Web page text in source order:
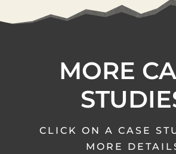
MORE
CLICK ON A CASE
MORE